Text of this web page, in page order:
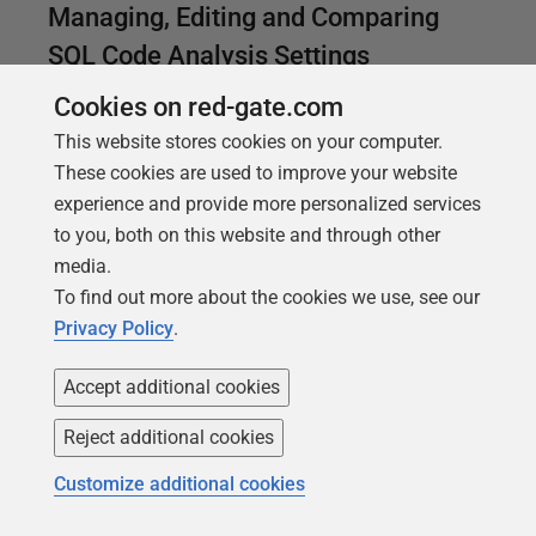
Managing, Editing and Comparing
SQL Code Analysis Settings
If you need to manage multiple code analysis
settings files, per team or database, you'll want a
good way to document and manage the files, and to
compare two files to see what changed.
Cookies on red-gate.com
This website stores cookies on your computer.
These cookies are used to improve your website
experience and provide more personalized services
to you, both on this website and through other
media.
To find out more about the cookies we use, see our
Privacy Policy.
Accept additional cookies
Reject additional cookies
Customize additional cookies